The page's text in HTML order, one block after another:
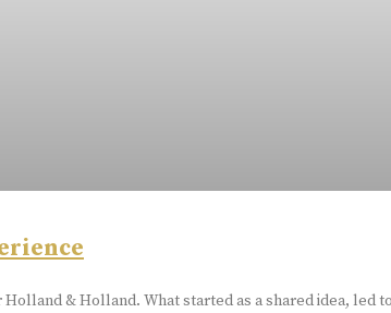
& Holland. What started as a shared idea, led